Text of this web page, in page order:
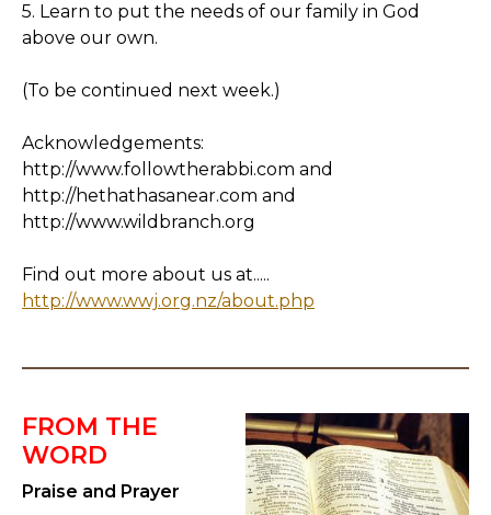
5. Learn to put the needs of our family in God
above our own.
(To be continued next week.)
Acknowledgements:
http://www.followtherabbi.com and
http://hethathasanear.com and
http://www.wildbranch.org
Find out more about us at.....
http://www.wwj.org.nz/about.php
FROM THE
WORD
Praise and Prayer